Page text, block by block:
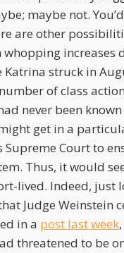
maybe not.
are other
struck in
of class
never been
get in a
Court to
Thus, it would
lived. Indeed, just
Judge Weinstein
in a post last week
threatened to be